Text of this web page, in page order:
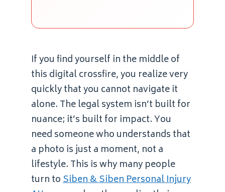
If you find yourself in the middle of
this digital crossfire, you realize very
quickly that you cannot navigate it
alone. The legal system isn’t built for
nuance; it’s built for impact. You
need someone who understands that
a photo is just a moment, not a
lifestyle. This is why many people
turn toSiben & Siben Personal Injury